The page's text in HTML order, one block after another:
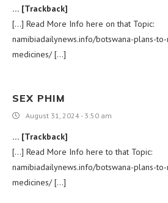
… [Trackback]
[…] Read More Info here on that Topic:
namibiadailynews.info/botswana-plans-
medicines/ […]
SEX PHIM
August 31, 2024 - 3:50 am
… [Trackback]
[…] Read More Info here to that Topic:
namibiadailynews.info/botswana-plans-
medicines/ […]